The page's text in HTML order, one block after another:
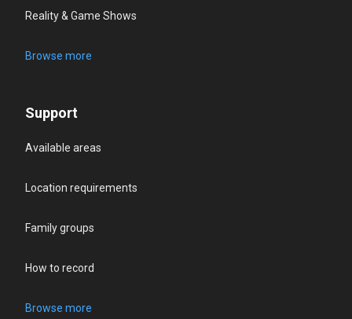
Reality & Game Shows
Browse more
Support
Available areas
Location requirements
Family groups
How to record
Browse more